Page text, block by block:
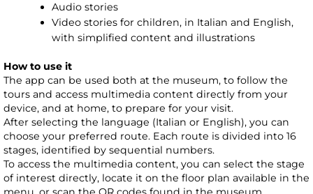
Audio stories
Video stories for children, in Italian and English,
with simplified content and illustrations
How to use it
The app can be used both at the museum, to follow the
tours and access multimedia content directly from your
device, and at home, to prepare for your visit.
After selecting the language (Italian or English), you can
choose your preferred route. Each route is divided into 16
stages, identified by sequential numbers.
To access the multimedia content, you can select the stage
of interest directly, locate it on the floor plan available in the